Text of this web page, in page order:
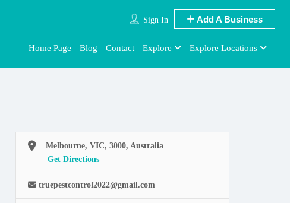
Sign In Add A Business
Home Page Blog Contact Explore Explore Locations
Melbourne, VIC, 3000, Australia
Get Directions
truepestcontrol2022@gmail.com